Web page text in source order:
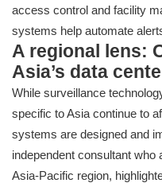
access control and facility
systems help automate
A regional lens:
Asia’s data
While surveillance
specific to Asia continue to
systems are designed and
independent consultant
Asia-Pacific region,